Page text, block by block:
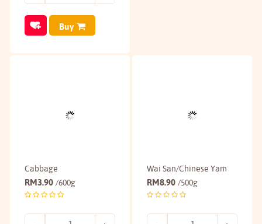
Buy
Cabbage
RM3.90 /600g
Wai San/Chinese Yam
RM8.90 /500g